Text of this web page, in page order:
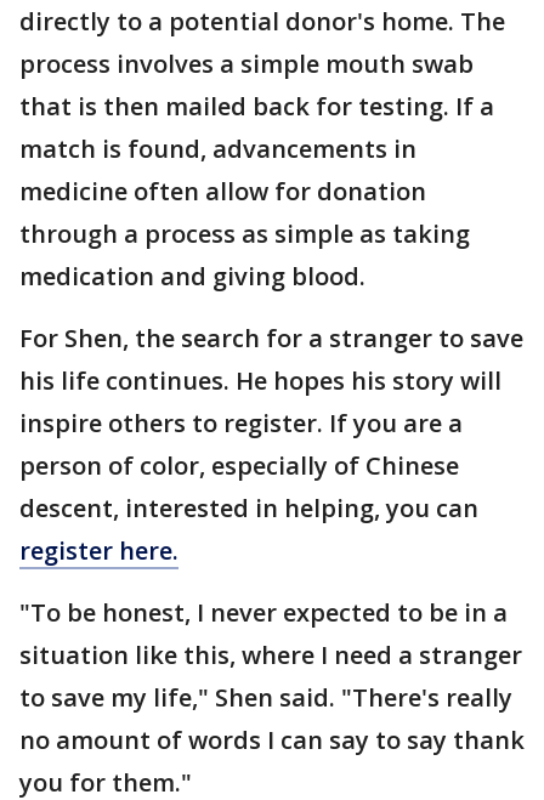
directly to a potential donor's home. The
process involves a simple mouth swab
that is then mailed back for testing. If a
match is found, advancements in
medicine often allow for donation
through a process as simple as taking
medication and giving blood.
For Shen, the search for a stranger to save
his life continues. He hopes his story will
inspire others to register. If you are a
person of color, especially of Chinese
descent, interested in helping, you can
register here.
"To be honest, I never expected to be in a
situation like this, where I need a stranger
to save my life," Shen said. "There's really
no amount of words I can say to say thank
you for them."